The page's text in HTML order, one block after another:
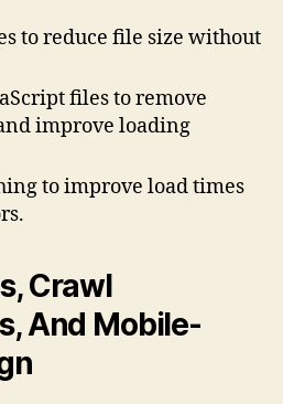
to reduce file size without
files to remove
improve loading
to improve load times
Crawl
And Mobile-